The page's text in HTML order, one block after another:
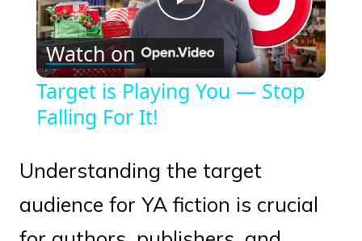
Play
Video
Watch on
Target is Playing You — Stop
Falling For It!
Understanding the target
audience for YA fiction is crucial